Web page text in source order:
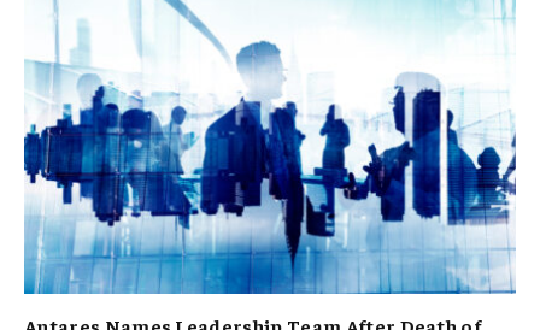
Antares Names Leadership Team After Death of